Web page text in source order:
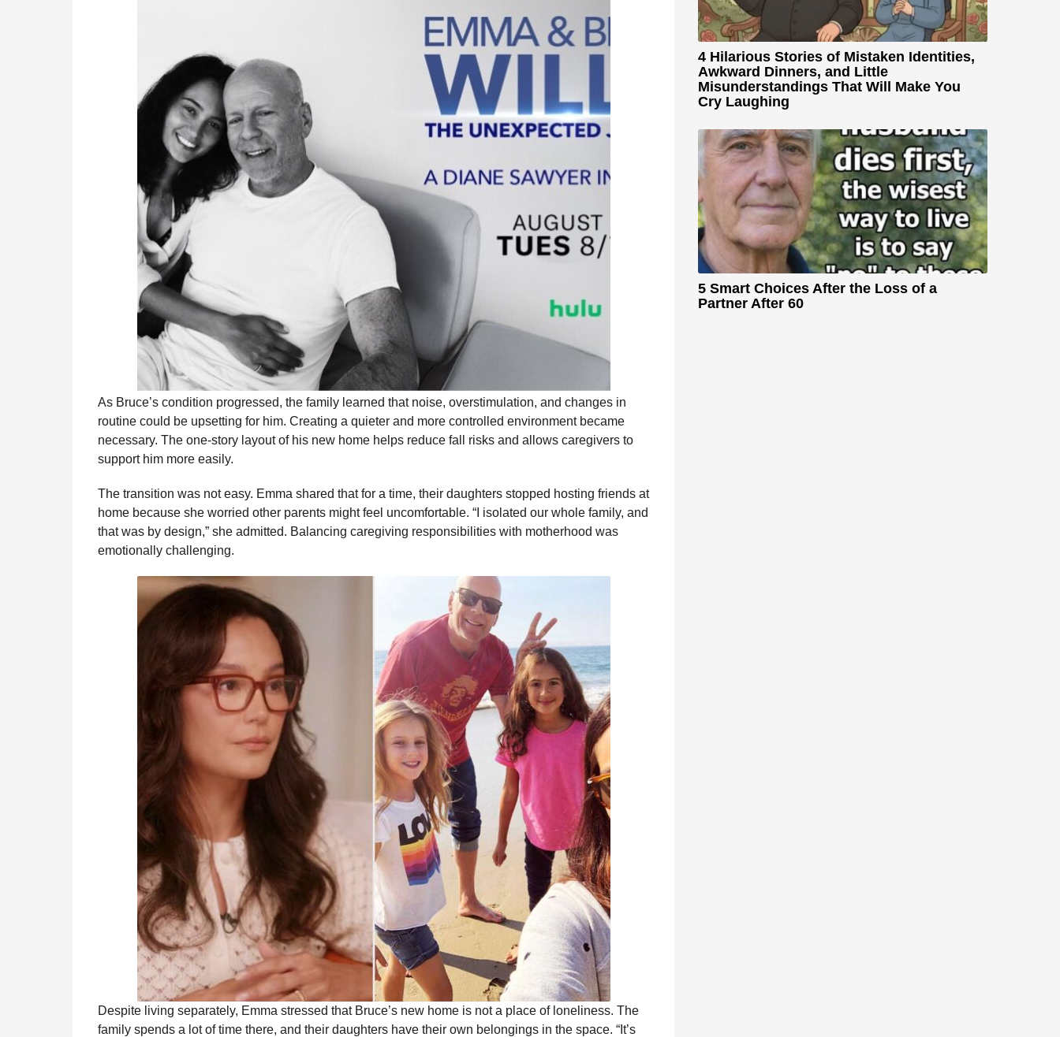
As Bruce’s condition progressed, the family learned that noise, overstimulation, and changes in
routine could be upsetting for him. Creating a quieter and more controlled environment became
necessary. The one-story layout of his new home helps reduce fall risks and allows caregivers to
support him more easily.
The transition was not easy. Emma shared that for a time, their daughters stopped hosting friends at
home because she worried other parents might feel uncomfortable. “I isolated our whole family, and
that was by design,” she admitted. Balancing caregiving responsibilities with motherhood was
emotionally challenging.
Despite living separately, Emma stressed that Bruce’s new home is not a place of loneliness. The
family spends a lot of time there, and their daughters have their own belongings in the space. “It’s
4 Hilarious Stories of Mistaken Identities,
Awkward Dinners, and Little
Misunderstandings That Will Make You
Cry Laughing
5 Smart Choices After the Loss of a
Partner After 60